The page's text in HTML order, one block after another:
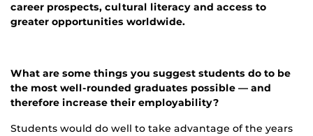
career prospects, cultural literacy and access to
greater opportunities worldwide.
What are some things you suggest students do to be
the most well-rounded graduates possible — and
therefore increase their employability?
Students would do well to take advantage of the years